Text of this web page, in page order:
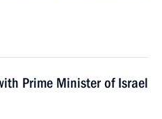
Prime Minister of Israel